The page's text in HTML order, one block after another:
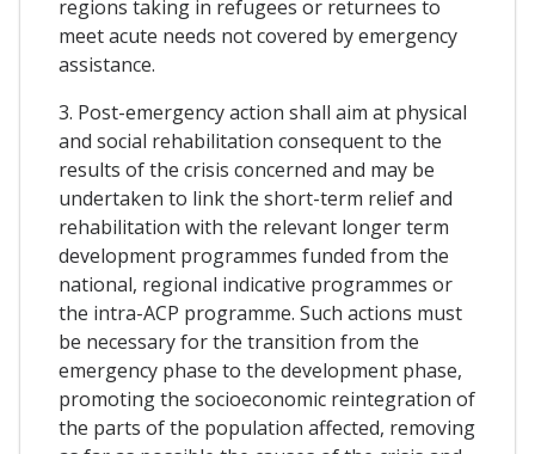
regions taking in refugees or returnees to
meet acute needs not covered by emergency
assistance.
3. Post-emergency action shall aim at physical
and social rehabilitation consequent to the
results of the crisis concerned and may be
undertaken to link the short-term relief and
rehabilitation with the relevant longer term
development programmes funded from the
national, regional indicative programmes or
the intra-ACP programme. Such actions must
be necessary for the transition from the
emergency phase to the development phase,
promoting the socioeconomic reintegration of
the parts of the population affected, removing